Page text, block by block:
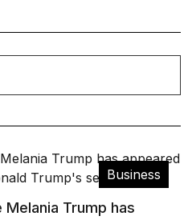
Business
Trump has